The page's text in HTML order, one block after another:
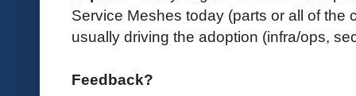
Service Meshes today (parts or all of the
usually driving the adoption (infra/ops,
Feedback?